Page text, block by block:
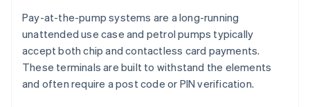
Pay-at-the-pump systems are a long-running
unattended use case and petrol pumps typically
accept both chip and contactless card payments.
These terminals are built to withstand the elements
and often require a post code or PIN verification.